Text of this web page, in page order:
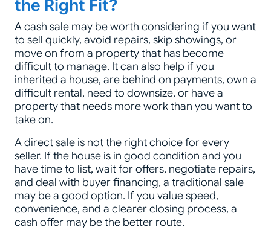
the Right Fit?
A cash sale may be worth considering if you want
to sell quickly, avoid repairs, skip showings, or
move on from a property that has become
difficult to manage. It can also help if you
inherited a house, are behind on payments, own a
difficult rental, need to downsize, or have a
property that needs more work than you want to
take on.
A direct sale is not the right choice for every
seller. If the house is in good condition and you
have time to list, wait for offers, negotiate repairs,
and deal with buyer financing, a traditional sale
may be a good option. If you value speed,
convenience, and a clearer closing process, a
cash offer may be the better route.